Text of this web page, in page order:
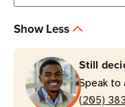
|
Portable
&
Durable
|
Portable
&
Durable
Show Less
Still
Speak to
(205)